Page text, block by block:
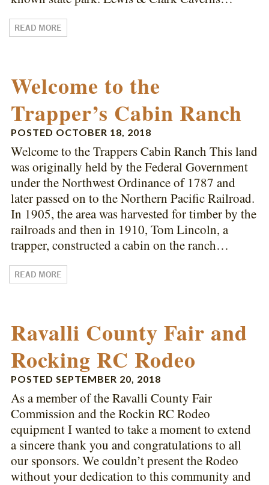
READ MORE
Welcome to the
Trapper’s Cabin Ranch
POSTED OCTOBER 18, 2018
Welcome to the Trappers Cabin Ranch This land
was originally held by the Federal Government
under the Northwest Ordinance of 1787 and
later passed on to the Northern Pacific Railroad.
In 1905, the area was harvested for timber by the
railroads and then in 1910, Tom Lincoln, a
trapper, constructed a cabin on the ranch…
READ MORE
Ravalli County Fair and
Rocking RC Rodeo
POSTED SEPTEMBER 20, 2018
As a member of the Ravalli County Fair
Commission and the Rockin RC Rodeo
equipment I wanted to take a moment to extend
a sincere thank you and congratulations to all
our sponsors. We couldn’t present the Rodeo
without your dedication to this community and